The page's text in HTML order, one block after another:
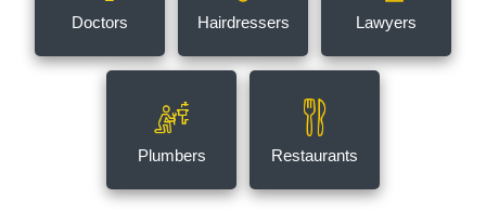
Doctors Hairdressers Lawyers
Plumbers Restaurants